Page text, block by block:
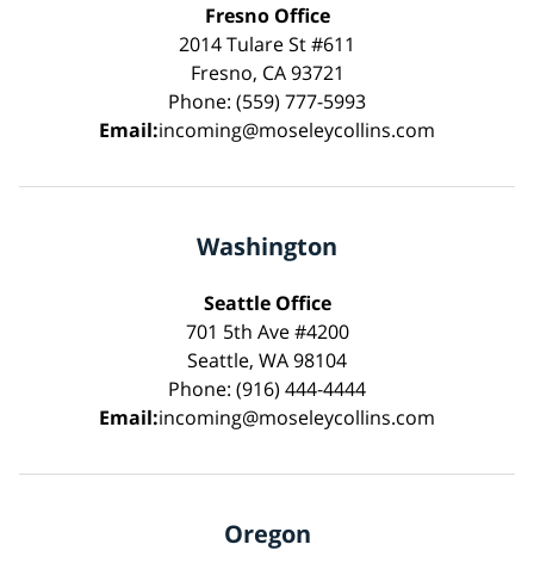
Fresno Office
2014 Tulare St #611
Fresno, CA 93721
Phone: (559) 777-5993
Email:incoming@moseleycollins.com
Washington
Seattle Office
701 5th Ave #4200
Seattle, WA 98104
Phone: (916) 444-4444
Email:incoming@moseleycollins.com
Oregon